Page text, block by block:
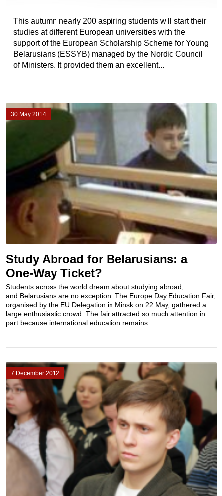
This autumn nearly 200 aspiring students will start their
studies at different European universities with the
support of the European Scholarship Scheme for Young
Belarusians (ESSYB) managed by the Nordic Council
of Ministers. It provided them an excellent...
30 May 2014
Study Abroad for Belarusians: a
One-Way Ticket?
Students across the world dream about studying abroad,
and Belarusians are no exception. The Europe Day Education Fair,
organised by the EU Delegation in Minsk on 22 May, gathered a
large enthusiastic crowd. The fair attracted so much attention in
part because international education remains...
7 December 2012